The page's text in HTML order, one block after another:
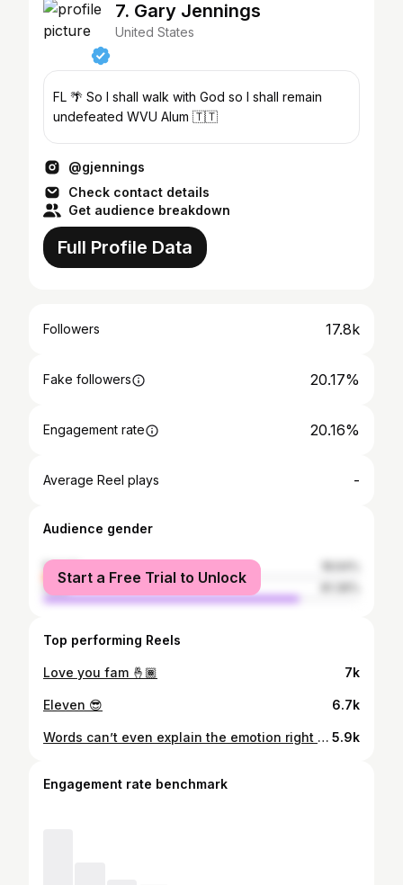
7. Gary Jennings
United States
FL 🌴 So I shall walk with God so I shall remain
undefeated WVU Alum 🇹🇹
@gjennings
Check contact details
Get audience breakdown
Full Profile Data
Followers 17.8k
Fake followers 20.17%
Engagement rate 20.16%
Average Reel plays -
Audience gender
female
male
Start a Free Trial to Unlock
Top performing Reels
Love you fam 🤞🏾 7k
Eleven 😎 6.7k
Words can’t even explain the emotion right now. I’m ready to get to work on the west coast in Seattle!! LETS GO HAWKS🐦 5.9k
Engagement rate benchmark